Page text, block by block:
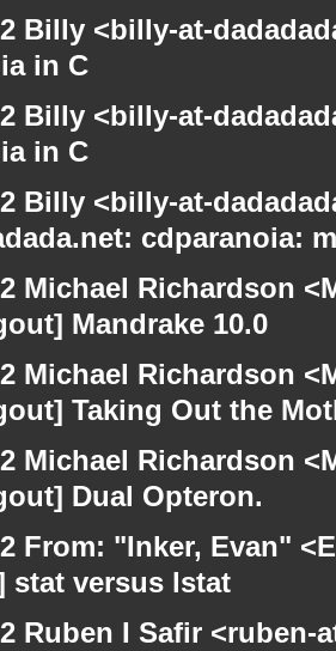
Billy <billy-at-
in C
Billy <billy-at-
in C
Billy <billy-at-
cdparanoia:
Michael Richardson
Mandrake 10.0
Michael Richardson
Taking Out the
Michael Richardson
Dual Opteron.
From: "Inker, Evan"
stat versus lstat
Ruben I Safir